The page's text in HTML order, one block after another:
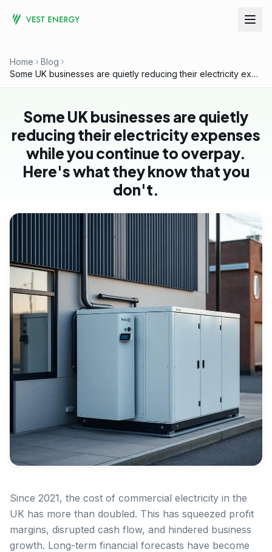
Home
Blog
Some UK businesses are quietly reducing their electricity expenses while you continue to overpay. Here's what they know that you don't.
Some UK businesses are quietly
reducing their electricity expenses
while you continue to overpay.
Here's what they know that you
don't.
Since 2021, the cost of commercial electricity in the
UK has more than doubled. This has squeezed profit
margins, disrupted cash flow, and hindered business
growth. Long-term financial forecasts have become